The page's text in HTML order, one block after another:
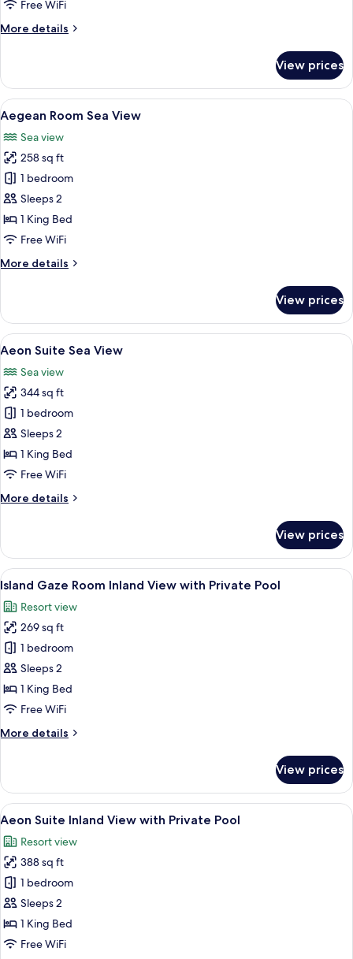
View
Free WiFi
More details
More
Gaze
Room
Inland
View
View prices
View
all
photos
for
Aegean
Room
Sea
View
Minibar, in-room safe, desk, WiFi
6
Aegean Room Sea View
Sea view
258 sq ft
1 bedroom
Sleeps 2
1 King Bed
Free WiFi
More details
More
Room
Sea
View
View prices
View
all
photos
for
Aeon
Suite
Sea
View
Aeon Suite Sea View | Minibar, in-
6
Aeon Suite Sea View
Sea view
344 sq ft
1 bedroom
Sleeps 2
1 King Bed
Free WiFi
More details
More
Suite
Sea
View
View prices
View
all
photos
for
Island
Gaze
Room
Inland
with
A hotel room with a bed, a desk, a
6
Island Gaze Room Inland View with Private Pool
Resort view
269 sq ft
1 bedroom
Sleeps 2
1 King Bed
Free WiFi
More details
More
Gaze
Room
Inland
with
Private
Pool
View prices
View
all
photos
for
Aeon
Suite
Inland
View
A modern bedroom with a large
5
Aeon Suite Inland View with Private Pool
Resort view
388 sq ft
1 bedroom
Sleeps 2
1 King Bed
Free WiFi